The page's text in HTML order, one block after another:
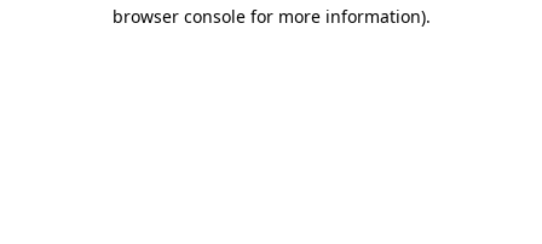
browser console for more information).